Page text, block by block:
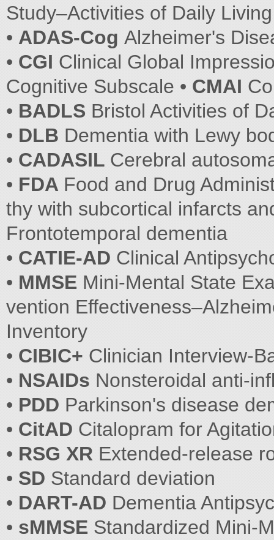
Study–Activities of Daily
• ADAS-Cog Alzheimer's
• CGI Clinical Global
Cognitive Subscale • CMAI
• BADLS Bristol Activities of
• DLB Dementia with Lewy
• CADASIL Cerebral
• FDA Food and Drug
thy with subcortical infarcts
Frontotemporal dementia
• CATIE-AD Clinical
• MMSE Mini-Mental State
vention
Inventory
• CIBIC+ Clinician Interview-
• NSAIDs Nonsteroidal anti-
• PDD Parkinson's disease
• CitAD Citalopram for
• RSG XR Extended-release
• SD Standard deviation
• DART-AD Dementia
• sMMSE Standardized Mini-